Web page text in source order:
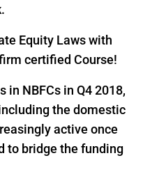
Equity Laws with
certified Course!
in NBFCs in Q4 2018,
the domestic
active once
to bridge the funding